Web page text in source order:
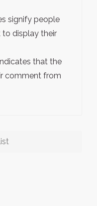
signify people
to display their
that the
comment from